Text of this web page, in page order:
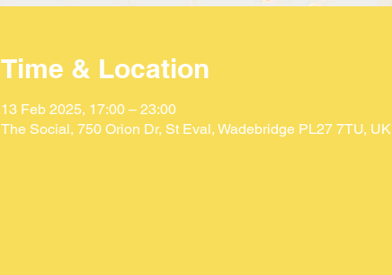
Time & Location
13 Feb 2025, 17:00 – 23:00
The Social, 750 Orion Dr, St Eval, Wadebridge PL27 7TU, UK